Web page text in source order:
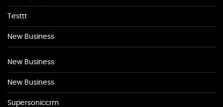
Testtt
New Business
New Business
New Business
Supersoniccrm